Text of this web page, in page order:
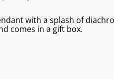
with a splash of
comes in a gift box.